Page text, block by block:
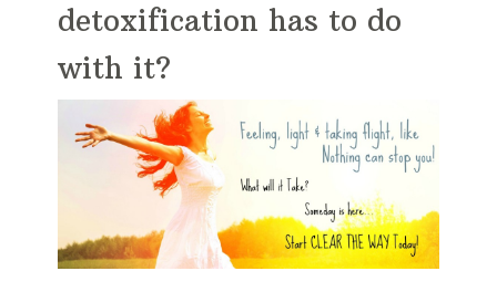
detoxification has to do
with it?